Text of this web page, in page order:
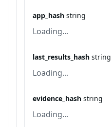
app_hash string
Loading...
last_results_hash string
Loading...
evidence_hash string
Loading...